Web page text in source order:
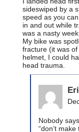
sideswiped by a
speed as you
in and out while
was a nasty
My bike was
fracture (it was
helmet, I could
head trauma.
Nobody
“don’t